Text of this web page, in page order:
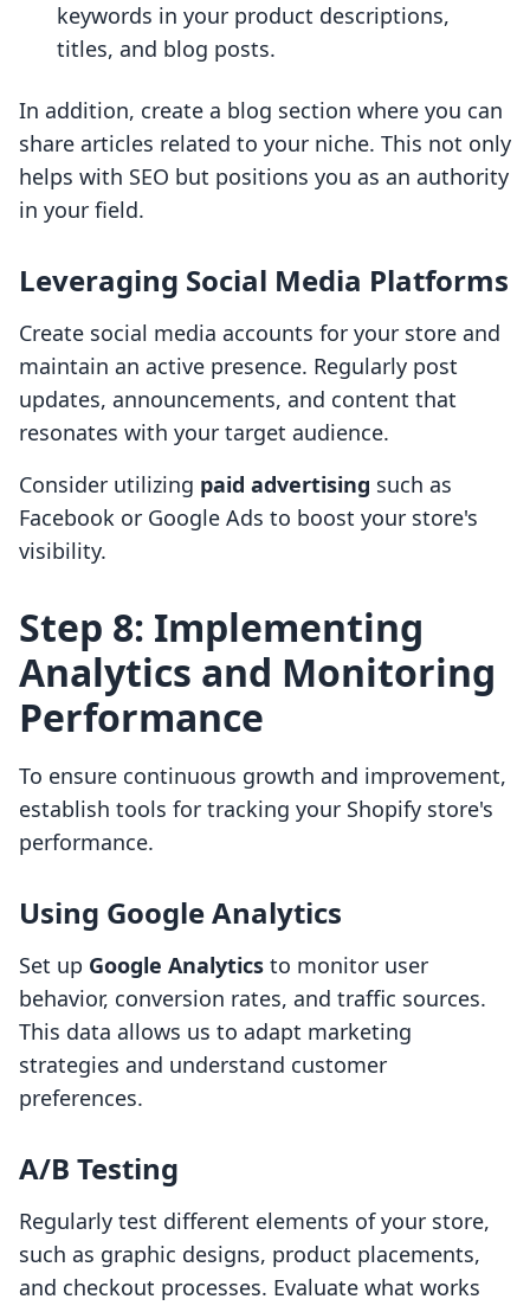
keywords in your product descriptions,
titles, and blog posts.
In addition, create a blog section where you can
share articles related to your niche. This not only
helps with SEO but positions you as an authority
in your field.
Leveraging Social Media Platforms
Create social media accounts for your store and
maintain an active presence. Regularly post
updates, announcements, and content that
resonates with your target audience.
Consider utilizing paid advertising such as
Facebook or Google Ads to boost your store's
visibility.
Step 8: Implementing
Analytics and Monitoring
Performance
To ensure continuous growth and improvement,
establish tools for tracking your Shopify store's
performance.
Using Google Analytics
Set up Google Analytics to monitor user
behavior, conversion rates, and traffic sources.
This data allows us to adapt marketing
strategies and understand customer
preferences.
A/B Testing
Regularly test different elements of your store,
such as graphic designs, product placements,
and checkout processes. Evaluate what works